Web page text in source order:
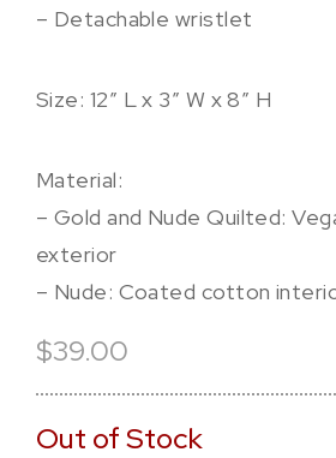
– Detachable wristlet
Size: 12″ L x 3″ W x 8” H
Material:
– Gold and Nude Quilted:
exterior
– Nude: Coated cotton
$39.00
Out of Stock